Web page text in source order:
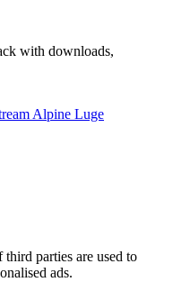
with downloads,
Alpine Luge
parties are used to
ads.